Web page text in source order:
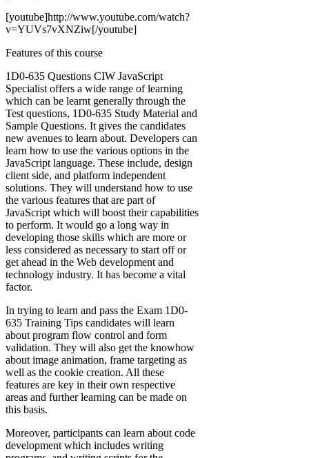
[youtube]http://www.youtube.com/watch?
v=YUVs7vXNZiw[/youtube]
Features of this course
1D0-635 Questions CIW JavaScript
Specialist offers a wide range of learning
which can be learnt generally through the
Test questions, 1D0-635 Study Material and
Sample Questions. It gives the candidates
new avenues to learn about. Developers can
learn how to use the various options in the
JavaScript language. These include, design
client side, and platform independent
solutions. They will understand how to use
the various features that are part of
JavaScript which will boost their capabilities
to perform. It would go a long way in
developing those skills which are more or
less considered as necessary to start off or
get ahead in the Web development and
technology industry. It has become a vital
factor.
In trying to learn and pass the Exam 1D0-
635 Training Tips candidates will learn
about program flow control and form
validation. They will also get the knowhow
about image animation, frame targeting as
well as the cookie creation. All these
features are key in their own respective
areas and further learning can be made on
this basis.
Moreover, participants can learn about code
development which includes writing